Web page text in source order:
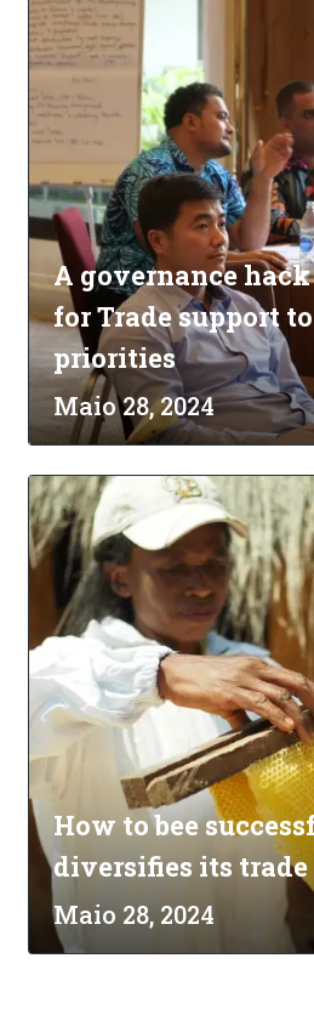
A governance
for Trade support
priorities
Maio 28, 2024
How to bee
diversifies its
Maio 28, 2024